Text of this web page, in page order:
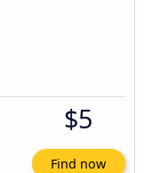
$5
Find now